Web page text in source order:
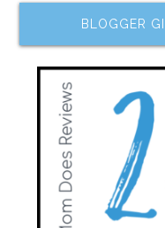
BLOGGER